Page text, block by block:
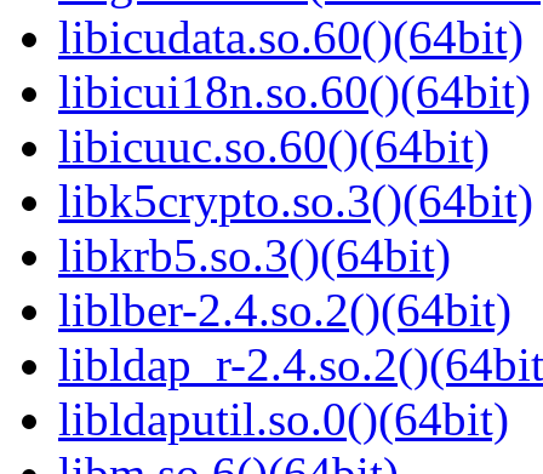
libicudata.so.60()(64bit)
libicui18n.so.60()(64bit)
libicuuc.so.60()(64bit)
libk5crypto.so.3()(64bit)
libkrb5.so.3()(64bit)
liblber-2.4.so.2()(64bit)
libldap_r-
libldaputil.so.0()(64bit)